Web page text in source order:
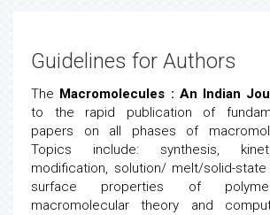
Guidelines for Authors
The Macromolecules : An Indian
to the rapid publication of
papers on all phases of
Topics include: synthesis,
modification, solution/ melt/solid-
surface properties of
macromolecular theory and